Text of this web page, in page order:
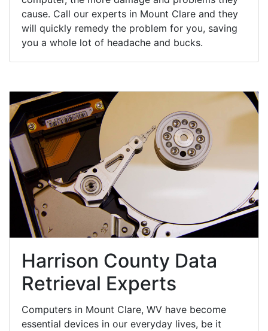
cause. Call our experts in Mount Clare and they
will quickly remedy the problem for you, saving
you a whole lot of headache and bucks.
Harrison County Data
Retrieval Experts
Computers in Mount Clare, WV have become
essential devices in our everyday lives, be it